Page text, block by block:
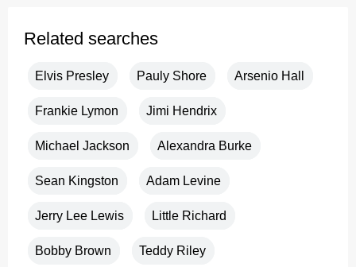
Related searches
Elvis Presley Pauly Shore Arsenio Hall
Frankie Lymon Jimi Hendrix
Michael Jackson Alexandra Burke
Sean Kingston Adam Levine
Jerry Lee Lewis Little Richard
Bobby Brown Teddy Riley